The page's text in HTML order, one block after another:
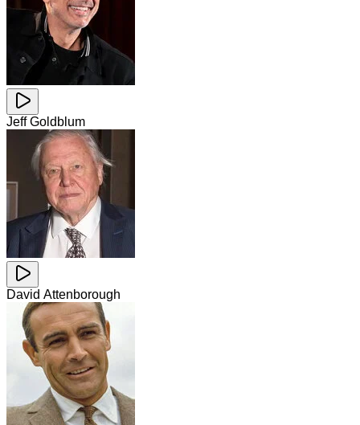
Jeff Goldblum
David Attenborough